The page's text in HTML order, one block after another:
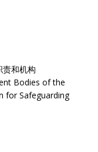
和机构
Bodies of the
for Safeguarding